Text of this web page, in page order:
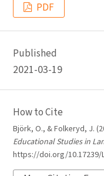
PDF
Published
2021-03-19
How to Cite
Björk, O., & Folkeryd, J.
Educational Studies in
https://doi.org/10.17239/